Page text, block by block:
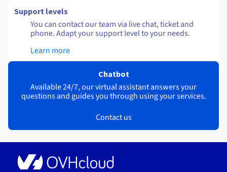
Support levels
You can contact our team via live chat, ticket and
phone. Adapt your support level to your needs.
Learn more
Chatbot
Available 24/7, our virtual assistant answers your
questions and guides you through using your services.
Contact us